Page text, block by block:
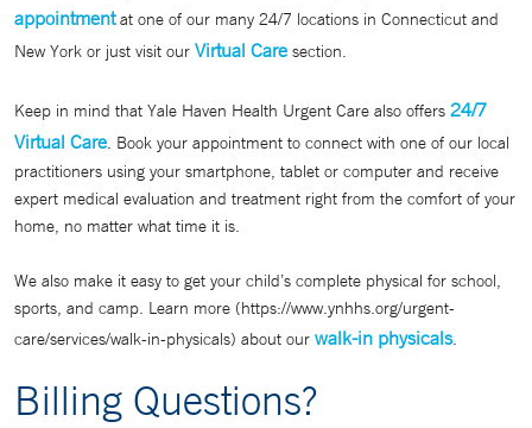
appointmentat one of our many 24/7 locations in Connecticut and
New York or just visit our Virtual Care section.
Keep in mind that Yale Haven Health Urgent Care also offers 24/7
Virtual Care. Book your appointment to connect with one of our local
practitioners using your smartphone, tablet or computer and receive
expert medical evaluation and treatment right from the comfort of your
home, no matter what time it is.
We also make it easy to get your child’s complete physical for school,
sports, and camp. Learn more (https://www.ynhhs.org/urgent-
care/services/walk-in-physicals) about our walk-in physicals.
Billing Questions?